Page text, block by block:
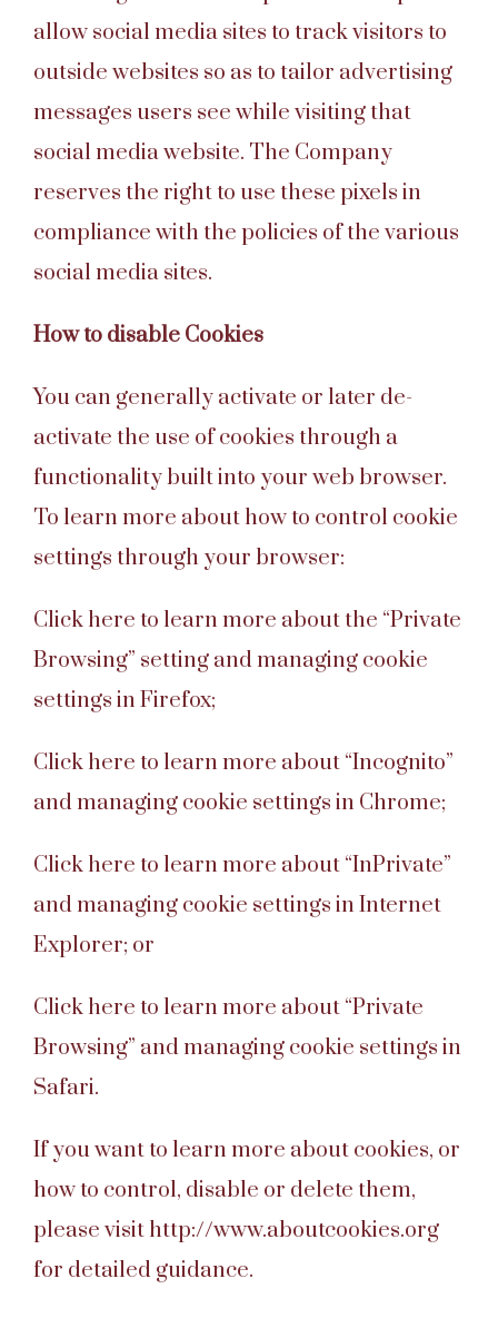
allow social media sites to track visitors to
outside websites so as to tailor advertising
messages users see while visiting that
social media website. The Company
reserves the right to use these pixels in
compliance with the policies of the various
social media sites.
How to disable Cookies
You can generally activate or later de-
activate the use of cookies through a
functionality built into your web browser.
To learn more about how to control cookie
settings through your browser:
Click here to learn more about the “Private
Browsing” setting and managing cookie
settings in Firefox;
Click here to learn more about “Incognito”
and managing cookie settings in Chrome;
Click here to learn more about “InPrivate”
and managing cookie settings in Internet
Explorer; or
Click here to learn more about “Private
Browsing” and managing cookie settings in
Safari.
If you want to learn more about cookies, or
how to control, disable or delete them,
please visit http://www.aboutcookies.org
for detailed guidance.